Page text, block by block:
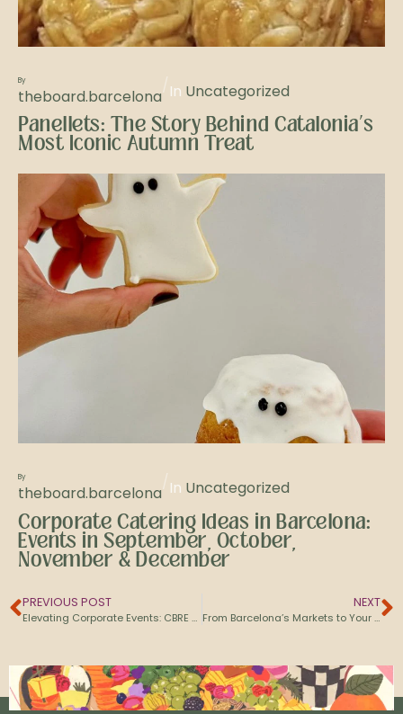
By
theboard.barcelona In Uncategorized
Panellets: The Story Behind Catalonia’s
Most Iconic Autumn Treat
By
theboard.barcelona In Uncategorized
Corporate Catering Ideas in Barcelona:
Events in September, October,
November & December
PREVIOUS POST
Elevating Corporate Events: CBRE and Amazon Choose The Board Barcelona
NEXT
From Barcelona’s Markets to Your Table: Discover the Providers Behind Our Grazing Boards